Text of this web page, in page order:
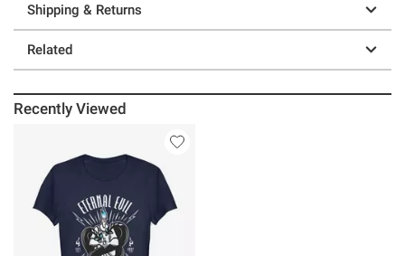
Shipping & Returns
Related
Recently Viewed